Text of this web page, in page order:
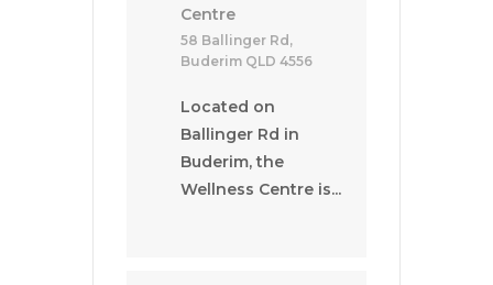
Centre
58 Ballinger Rd,
Buderim QLD 4556
Located on
Ballinger Rd in
Buderim, the
Wellness Centre is...